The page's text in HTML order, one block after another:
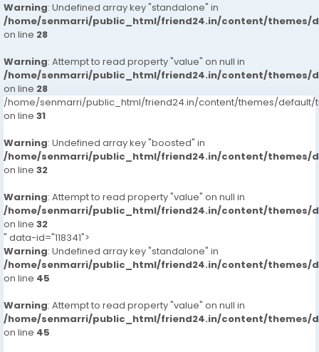
Warning: Undefined array key "standalone" in
/home/senmarri/public_html/friend24.in/content/themes/
on line 28
Warning: Attempt to read property "value" on null in
/home/senmarri/public_html/friend24.in/content/themes/
on line 28
/home/senmarri/public_html/friend24.in/content/themes/default/
on line 31
Warning: Undefined array key "boosted" in
/home/senmarri/public_html/friend24.in/content/themes/
on line 32
Warning: Attempt to read property "value" on null in
/home/senmarri/public_html/friend24.in/content/themes/
on line 32
" data-id="118341">
Warning: Undefined array key "standalone" in
/home/senmarri/public_html/friend24.in/content/themes/
on line 45
Warning: Attempt to read property "value" on null in
/home/senmarri/public_html/friend24.in/content/themes/
on line 45